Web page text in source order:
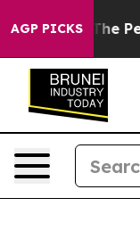
AGP PICKS
The People.